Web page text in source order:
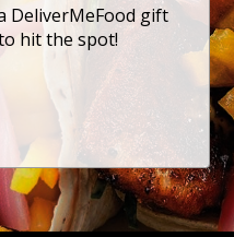
DeliverMeFood gift
hit the spot!